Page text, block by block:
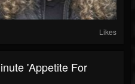
Likes
'Appetite For